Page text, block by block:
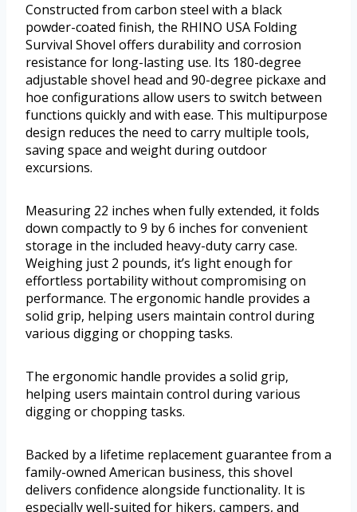
Constructed from carbon steel with a black
powder-coated finish, the RHINO USA Folding
Survival Shovel offers durability and corrosion
resistance for long-lasting use. Its 180-degree
adjustable shovel head and 90-degree pickaxe and
hoe configurations allow users to switch between
functions quickly and with ease. This multipurpose
design reduces the need to carry multiple tools,
saving space and weight during outdoor
excursions.
Measuring 22 inches when fully extended, it folds
down compactly to 9 by 6 inches for convenient
storage in the included heavy-duty carry case.
Weighing just 2 pounds, it’s light enough for
effortless portability without compromising on
performance. The ergonomic handle provides a
solid grip, helping users maintain control during
various digging or chopping tasks.
The ergonomic handle provides a solid grip,
helping users maintain control during various
digging or chopping tasks.
Backed by a lifetime replacement guarantee from a
family-owned American business, this shovel
delivers confidence alongside functionality. It is
especially well-suited for hikers, campers, and